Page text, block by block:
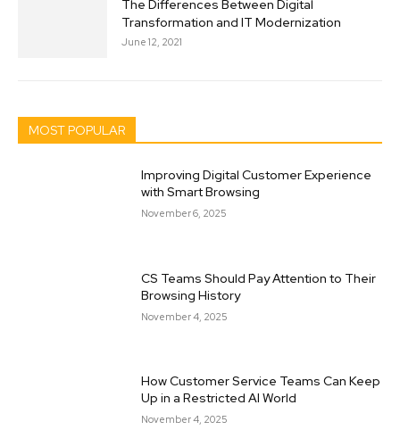
The Differences Between Digital
Transformation and IT Modernization
June 12, 2021
MOST POPULAR
Improving Digital Customer Experience
with Smart Browsing
November 6, 2025
CS Teams Should Pay Attention to Their
Browsing History
November 4, 2025
How Customer Service Teams Can Keep
Up in a Restricted AI World
November 4, 2025